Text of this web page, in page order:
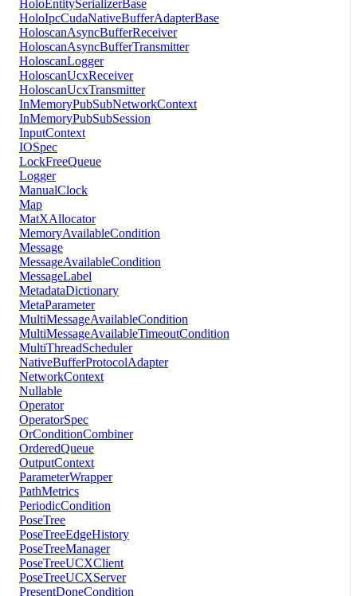
HoloEntitySerializerBase
HoloIpcCudaNativeBufferAdapterBase
HoloscanAsyncBufferReceiver
HoloscanAsyncBufferTransmitter
HoloscanLogger
HoloscanUcxReceiver
HoloscanUcxTransmitter
InMemoryPubSubNetworkContext
InMemoryPubSubSession
InputContext
IOSpec
LockFreeQueue
Logger
ManualClock
Map
MatXAllocator
MemoryAvailableCondition
Message
MessageAvailableCondition
MessageLabel
MetadataDictionary
MetaParameter
MultiMessageAvailableCondition
MultiMessageAvailableTimeoutCondition
MultiThreadScheduler
NativeBufferProtocolAdapter
NetworkContext
Nullable
Operator
OperatorSpec
OrConditionCombiner
OrderedQueue
OutputContext
ParameterWrapper
PathMetrics
PeriodicCondition
PoseTree
PoseTreeEdgeHistory
PoseTreeManager
PoseTreeUCXClient
PoseTreeUCXServer
PresentDoneCondition